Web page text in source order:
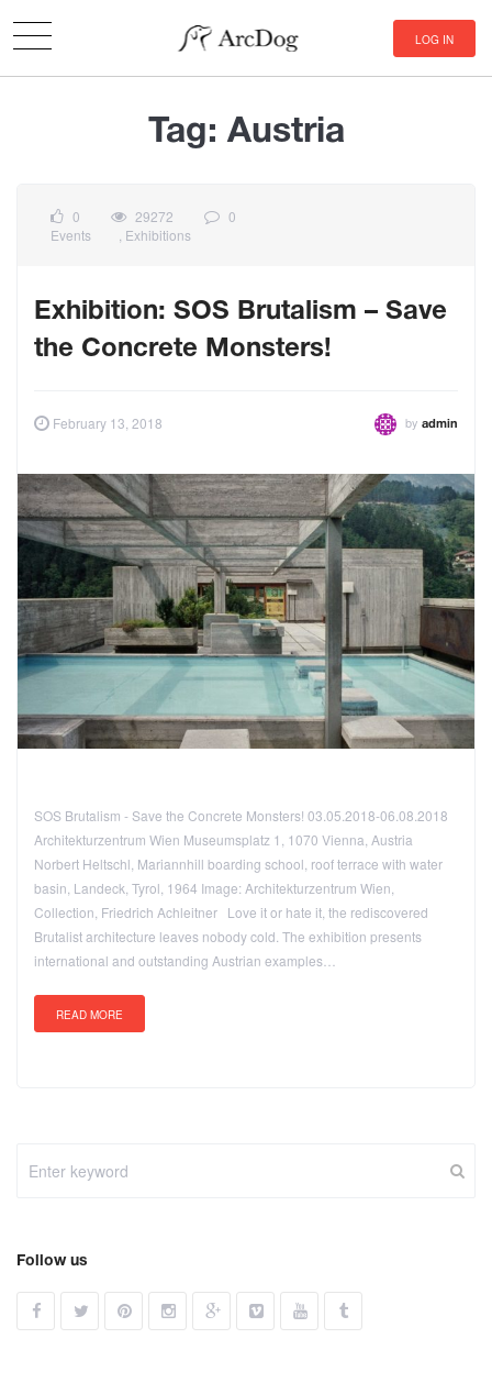
LOG IN
Tag: Austria
0 29272
0
Events
Exhibitions
Exhibition: SOS Brutalism – Save
the Concrete Monsters!
February 13, 2018 by admin
SOS Brutalism - Save the Concrete Monsters! 03.05.2018-06.08.2018
Architekturzentrum Wien Museumsplatz 1, 1070 Vienna, Austria
Norbert Heltschl, Mariannhill boarding school, roof terrace with water
basin, Landeck, Tyrol, 1964 Image: Architekturzentrum Wien,
Collection, Friedrich Achleitner Love it or hate it, the rediscovered
Brutalist architecture leaves nobody cold. The exhibition presents
international and outstanding Austrian examples…
READ MORE
Follow us